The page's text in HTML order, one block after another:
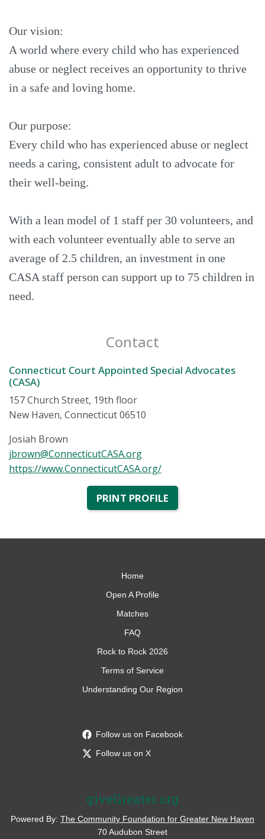
Our vision:
A world where every child who has experienced
abuse or neglect receives an opportunity to thrive
in a safe and loving home.
Our purpose:
Every child who has experienced abuse or neglect
needs a caring, consistent adult to advocate for
their well-being.
With a lean model of 1 staff per 30 volunteers, and
with each volunteer eventually able to serve an
average of 2.5 children, an investment in one
CASA staff person can support up to 75 children in
need.
Contact
Connecticut Court Appointed Special Advocates
(CASA)
157 Church Street, 19th floor
New Haven, Connecticut 06510
Josiah Brown
jbrown@ConnecticutCASA.org
https://www.ConnecticutCASA.org/
PRINT PROFILE
Home
Open A Profile
Matches
FAQ
Rock to Rock 2026
Terms of Service
Understanding Our Region
Follow us on Facebook
Follow us on X
giveGreater.org
Powered By: The Community Foundation for Greater New Haven
70 Audubon Street